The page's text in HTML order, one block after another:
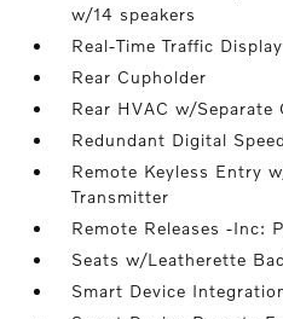
w/14 speakers
Real-Time Traffic Display
Rear Cupholder
Rear HVAC w/Separate
Redundant Digital
Remote Keyless Entry
Transmitter
Remote Releases -Inc:
Seats w/Leatherette
Smart Device